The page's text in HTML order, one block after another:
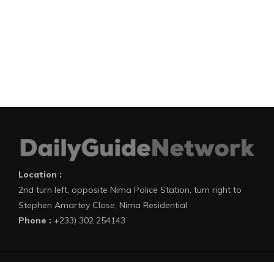
Location :
2nd turn left, opposite Nima Police Station, turn right to
Stephen Amartey Close, Nima Residential
Phone : +233) 302 254143